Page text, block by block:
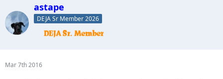
astape
DEJA Sr Member 2026
Mar 7th 2016